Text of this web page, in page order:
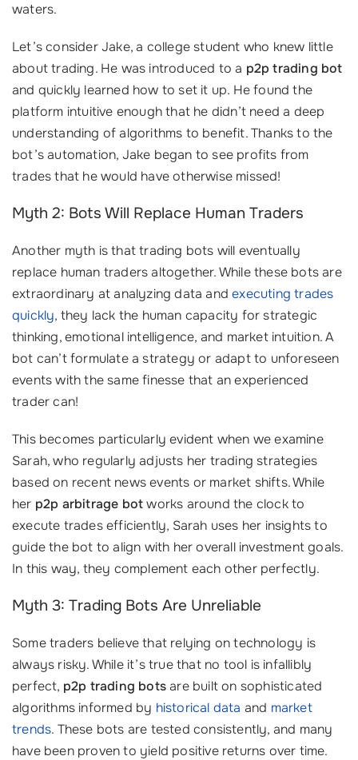
waters.
Let’s consider Jake, a college student who knew little
about trading. He was introduced to a p2p trading bot
and quickly learned how to set it up. He found the
platform intuitive enough that he didn’t need a deep
understanding of algorithms to benefit. Thanks to the
bot’s automation, Jake began to see profits from
trades that he would have otherwise missed!
Myth 2: Bots Will Replace Human Traders
Another myth is that trading bots will eventually
replace human traders altogether. While these bots are
extraordinary at analyzing data andexecuting trades
quickly, they lack the human capacity for strategic
thinking, emotional intelligence, and market intuition. A
bot can’t formulate a strategy or adapt to unforeseen
events with the same finesse that an experienced
trader can!
This becomes particularly evident when we examine
Sarah, who regularly adjusts her trading strategies
based on recent news events or market shifts. While
her p2p arbitrage botworks around the clock to
execute trades efficiently, Sarah uses her insights to
guide the bot to align with her overall investment goals.
In this way, they complement each other perfectly.
Myth 3: Trading Bots Are Unreliable
Some traders believe that relying on technology is
always risky. While it’s true that no tool is infallibly
perfect, p2p trading botsare built on sophisticated
algorithms informed by historical data and market
trends. These bots are tested consistently, and many
have been proven to yield positive returns over time.